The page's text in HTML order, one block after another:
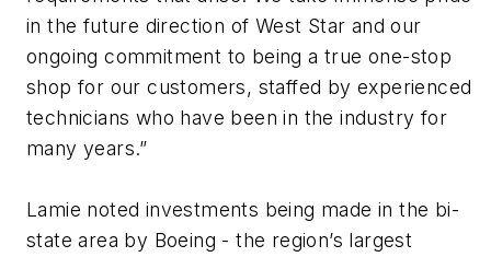
in the future direction of West Star and our
ongoing commitment to being a true one-stop
shop for our customers, staffed by experienced
technicians who have been in the industry for
many years.”
Lamie noted investments being made in the bi-
state area by Boeing - the region’s largest